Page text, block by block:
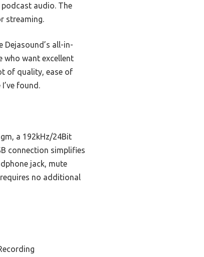
audio. The
streaming.
Dejasound’s all-in-
who want excellent
of quality, ease of
found.
a 192kHz/24Bit
connection simplifies
jack, mute
no additional